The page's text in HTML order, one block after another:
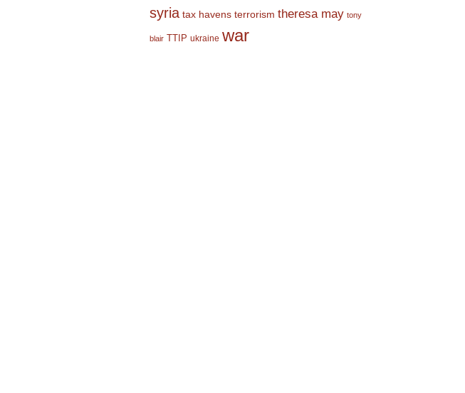
syria tax havens terrorism theresa may tony
blair TTIP ukraine war